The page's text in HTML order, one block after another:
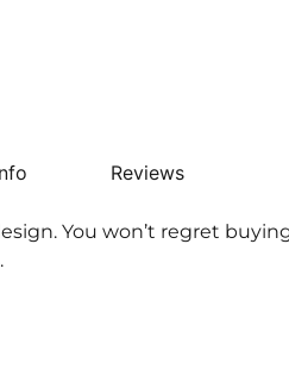
Reviews
You won’t regret